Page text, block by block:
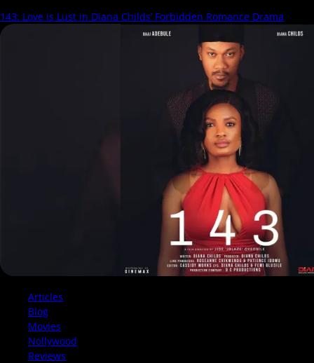
143: Love is Lust in Diana Childs’ Forbidden Romance Drama
Articles
Blog
Movies
Nollywood
Reviews